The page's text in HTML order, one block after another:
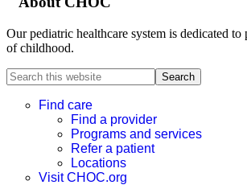
Our pediatric healthcare system is dedicated to
of childhood.
Search
this
websiteFind care
Find a provider
Programs and services
Refer a patient
Locations
Visit CHOC.org